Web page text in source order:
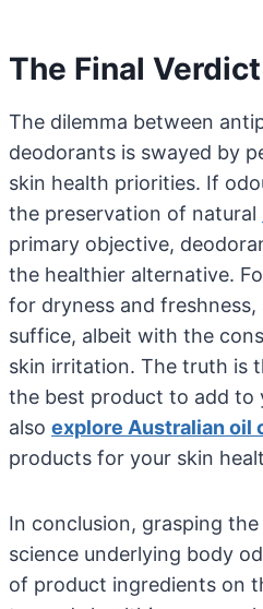
The Final Verdict
The dilemma between
deodorants is swayed by
skin health priorities. If
the preservation of natural
primary objective,
the healthier alternative.
for dryness and
suffice, albeit with the
skin irritation. The truth is
the best product to add to
also explore Australian oil
products for your skin
In conclusion, grasping
science underlying body
of product ingredients on